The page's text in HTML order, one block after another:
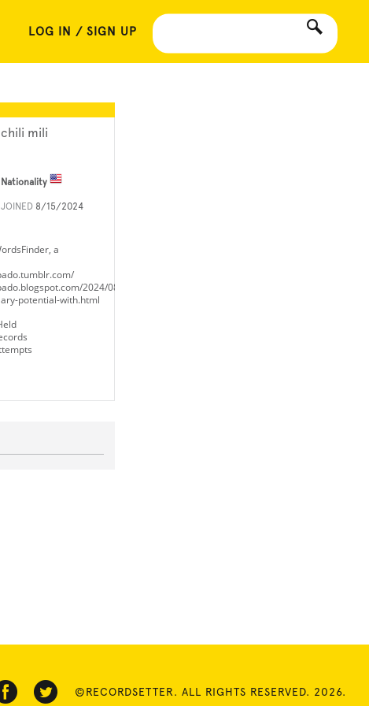
LOG IN / SIGN UP
chili mili
Nationality
JOINED 8/15/2024
a
2024/08/unlock-
potential-with.html
©RECORDSETTER. ALL RIGHTS RESERVED. 2026.